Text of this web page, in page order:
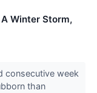
Winter Storm,
consecutive week
than